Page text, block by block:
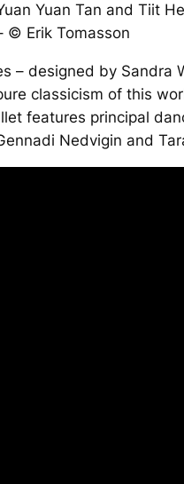
Yuan Tan and Tiit
© Erik Tomasson
– designed by
classicism of this
features principal
Nedvigin and